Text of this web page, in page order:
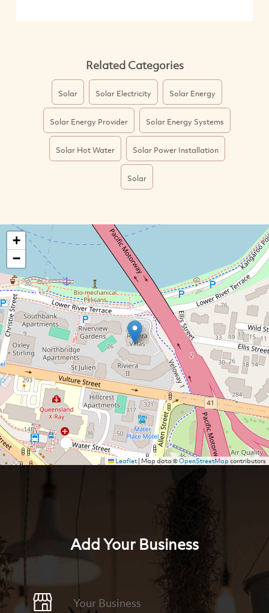
Related Categories
Solar Solar Electricity Solar Energy
Solar Energy Provider Solar Energy Systems
Solar Hot Water Solar Power Installation
Solar
+
−
Leaflet| Map data ©OpenStreetMapcontributors
Add Your Business